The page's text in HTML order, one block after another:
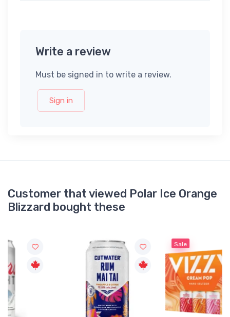
Write a review
Must be signed in to write a review.
Sign in
Customer that viewed Polar Ice Orange
Blizzard bought these
Sale